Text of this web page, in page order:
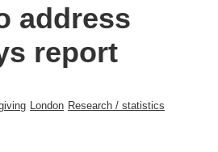
address
report
London Research / statistics